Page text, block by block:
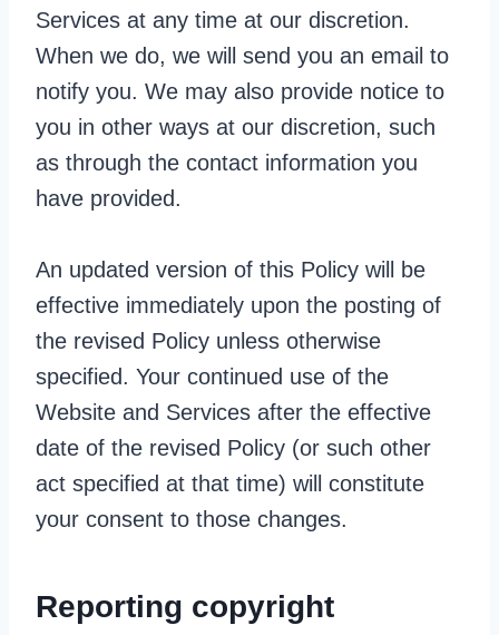
Services at any time at our discretion.
When we do, we will send you an email to
notify you. We may also provide notice to
you in other ways at our discretion, such
as through the contact information you
have provided.
An updated version of this Policy will be
effective immediately upon the posting of
the revised Policy unless otherwise
specified. Your continued use of the
Website and Services after the effective
date of the revised Policy (or such other
act specified at that time) will constitute
your consent to those changes.
Reporting copyright